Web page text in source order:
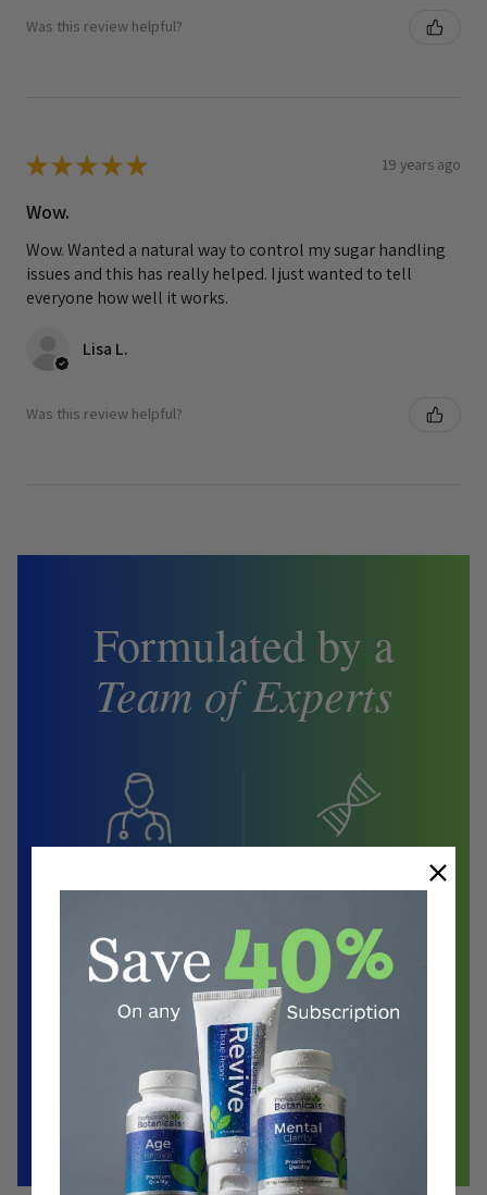
Was this review helpful?
★★★★★ 19 years ago
Wow.
Wow. Wanted a natural way to control my sugar handling
issues and this has really helped. I just wanted to tell
everyone how well it works.
Lisa L.
Was this review helpful?
Formulated by a
Team of Experts
Clinical Nutritionist